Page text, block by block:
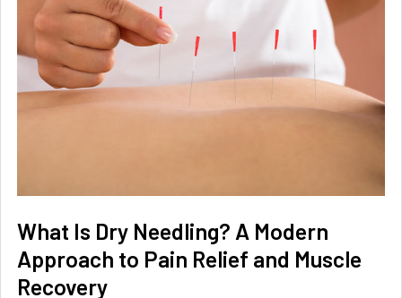
What Is Dry Needling? A Modern
Approach to Pain Relief and Muscle
Recovery